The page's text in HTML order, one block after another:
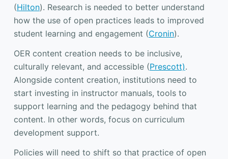
(Hilton). Research is needed to better understand
how the use of open practices leads to improved
student learning and engagement (Cronin).
OER content creation needs to be inclusive,
culturally relevant, and accessible (Prescott).
Alongside content creation, institutions need to
start investing in instructor manuals, tools to
support learning and the pedagogy behind that
content. In other words, focus on curriculum
development support.
Policies will need to shift so that practice of open